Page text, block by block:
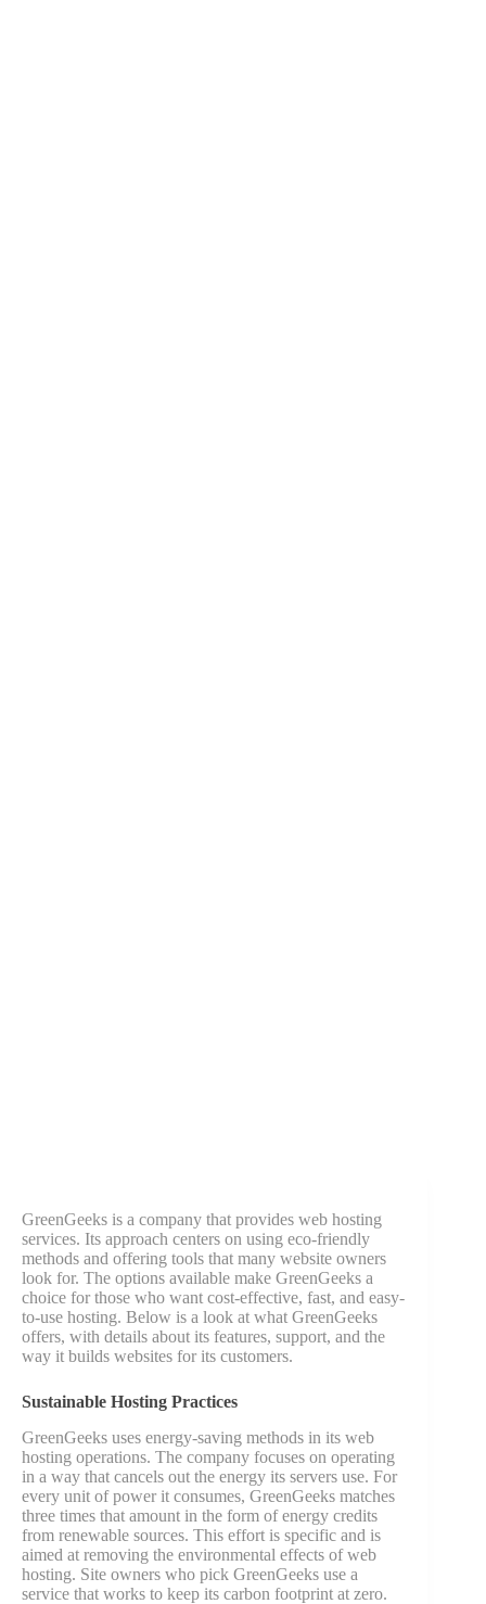
GreenGeeks is a company that provides web hosting
services. Its approach centers on using eco-friendly
methods and offering tools that many website owners
look for. The options available make GreenGeeks a
choice for those who want cost-effective, fast, and easy-
to-use hosting. Below is a look at what GreenGeeks
offers, with details about its features, support, and the
way it builds websites for its customers.
Sustainable Hosting Practices
GreenGeeks uses energy-saving methods in its web
hosting operations. The company focuses on operating
in a way that cancels out the energy its servers use. For
every unit of power it consumes, GreenGeeks matches
three times that amount in the form of energy credits
from renewable sources. This effort is specific and is
aimed at removing the environmental effects of web
hosting. Site owners who pick GreenGeeks use a
service that works to keep its carbon footprint at zero.